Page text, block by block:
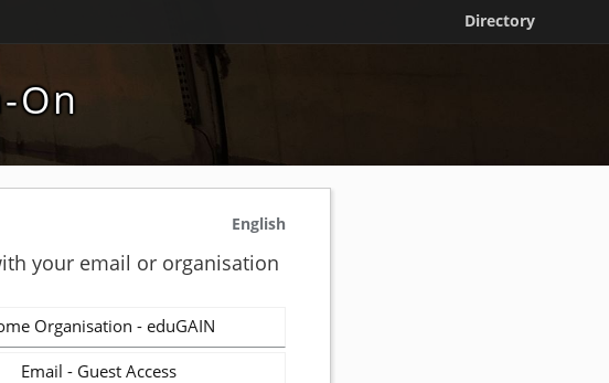
Directory
On
English
your email or organisation
Organisation - eduGAIN
Email - Guest Access